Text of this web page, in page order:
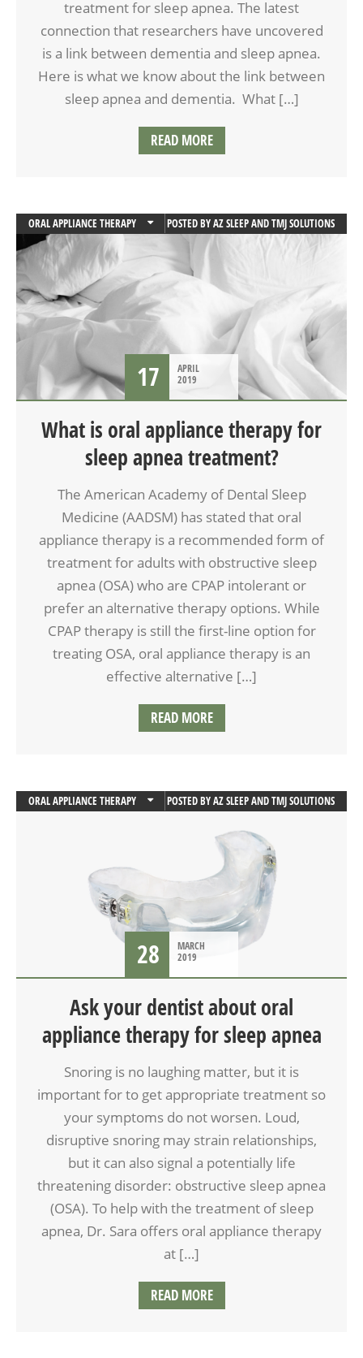
treatment for sleep apnea. The latest
connection that researchers have uncovered
is a link between dementia and sleep apnea.
Here is what we know about the link between
sleep apnea and dementia. What […]
READ MORE
ORAL APPLIANCE THERAPY
SLEEP APNEA
POSTED BYAZ SLEEP AND TMJ SOLUTIONS
17
APRIL
2019
What is oral appliance therapy for
sleep apnea treatment?
The American Academy of Dental Sleep
Medicine (AADSM) has stated that oral
appliance therapy is a recommended form of
treatment for adults with obstructive sleep
apnea (OSA) who are CPAP intolerant or
prefer an alternative therapy options. While
CPAP therapy is still the first-line option for
treating OSA, oral appliance therapy is an
effective alternative […]
READ MORE
ORAL APPLIANCE THERAPY
POSTED BYAZ SLEEP AND TMJ SOLUTIONS
28
MARCH
2019
Ask your dentist about oral
appliance therapy for sleep apnea
Snoring is no laughing matter, but it is
important for to get appropriate treatment so
your symptoms do not worsen. Loud,
disruptive snoring may strain relationships,
but it can also signal a potentially life
threatening disorder: obstructive sleep apnea
(OSA). To help with the treatment of sleep
apnea, Dr. Sara offers oral appliance therapy
at […]
READ MORE